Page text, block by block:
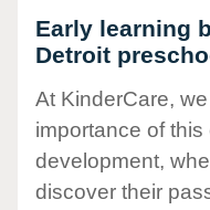
Early learning
Detroit
At KinderCare,
importance of
development,
discover their